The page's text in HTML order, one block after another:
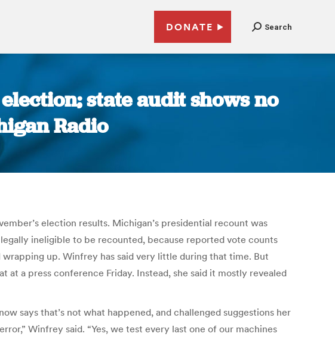
DONATE Search
state audit shows no
Radio
election results. Michigan’s presidential recount was
ineligible to be recounted, because reported vote counts
up. Winfrey has said very little during that time. But
a press conference Friday. Instead, she said it mostly revealed
says that’s not what happened, and challenged suggestions her
Winfrey said. “Yes, we test every last one of our machines